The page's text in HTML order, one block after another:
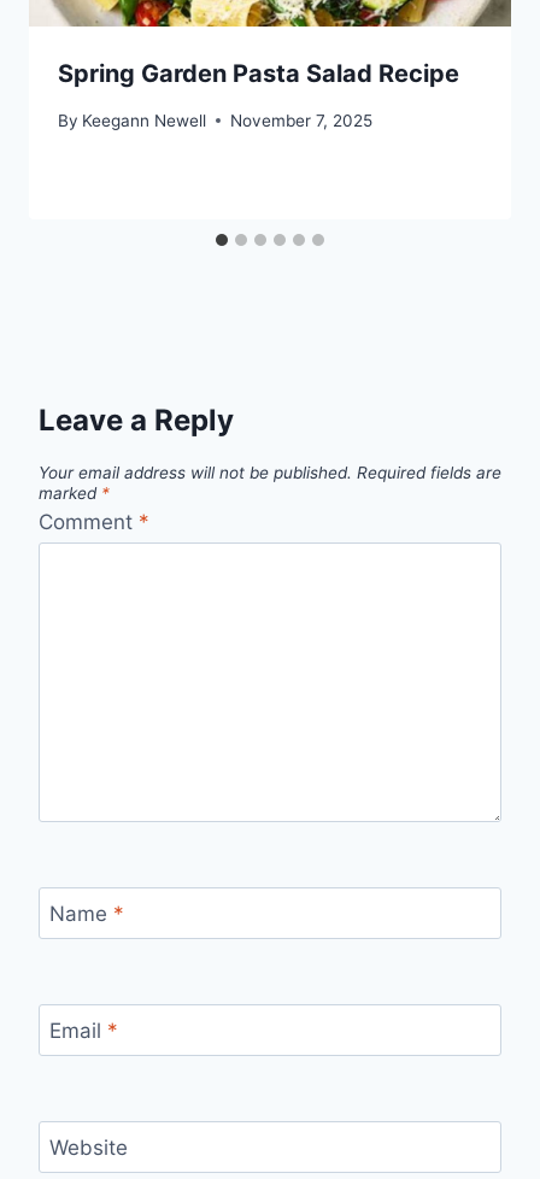
Spring Garden Pasta Salad Recipe
By Keegann Newell November 7, 2025
Leave a Reply
Your email address will not be published. Required fields are
marked *
Comment *
Name *
Email *
Website